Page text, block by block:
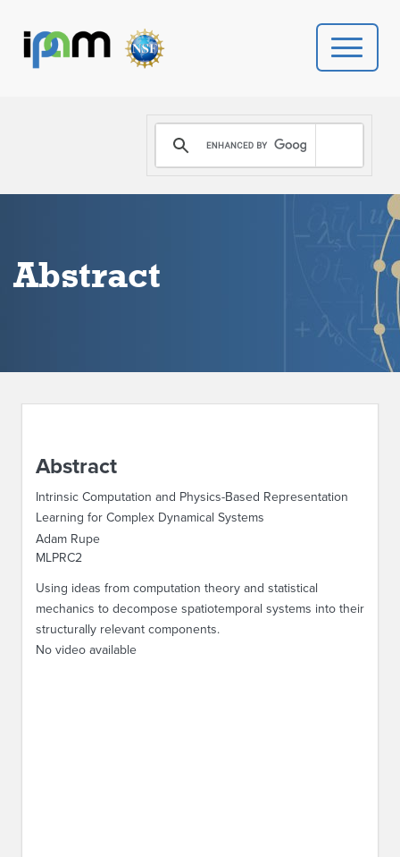
PROGRAMS
DONATE
Abstract
Abstract
Intrinsic Computation and Physics-Based Representation
Learning for Complex Dynamical Systems
Adam Rupe
MLPRC2
Using ideas from computation theory and statistical
mechanics to decompose spatiotemporal systems into their
structurally relevant components.
No video available